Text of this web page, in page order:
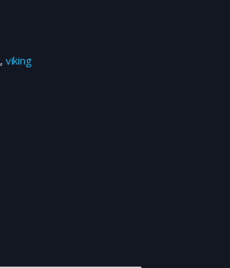
, viking